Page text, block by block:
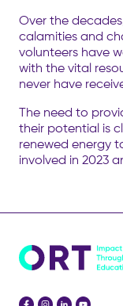
Over the
calamities and
volunteers have
with the vital
never have
The need to
their potential is
renewed energy
involved in 2023